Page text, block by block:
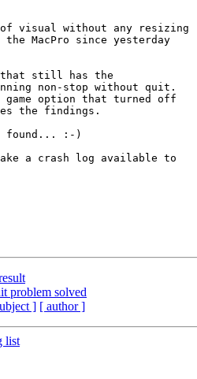
visual without any resizing
MacPro since yesterday
that still has the
non-stop without quit.
game option that turned off
the findings.
found... :-)
a crash log available to
problem solved
] [ author ]
list